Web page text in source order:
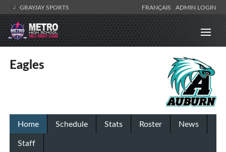
GRAYJAY SPORTS FRANÇAIS ADMIN LOGIN
Eagles
Home Schedule Stats Roster
News
Staff